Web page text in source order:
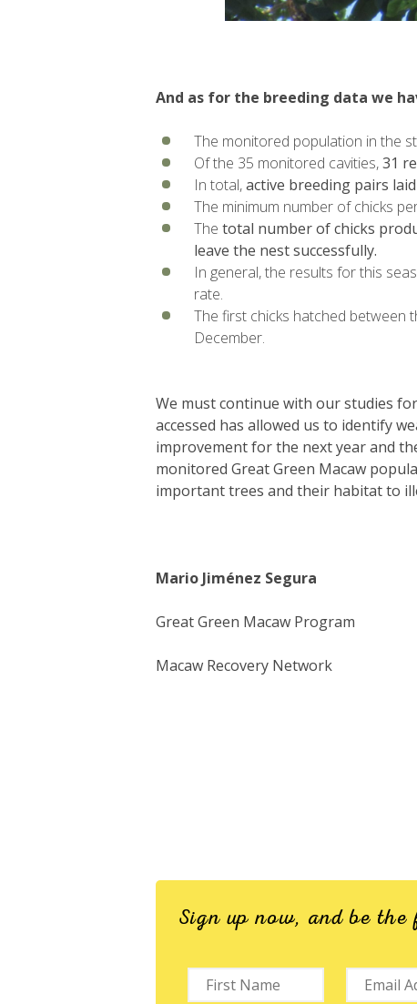
And as for the breeding data we
The monitored population in the
Of the 35 monitored cavities,31
In total,active breeding pairs
The minimum number of chicks
The total number of chicks
leave the nest successfully.
In general, the results for this
rate.
The first chicks hatched between
December.
We must continue with our studies
accessed has allowed us to identify
improvement for the next year and
monitored Great Green Macaw
important trees and their habitat to
Mario Jiménez Segura
Great Green Macaw Program
Macaw Recovery Network
Sign up now, and be